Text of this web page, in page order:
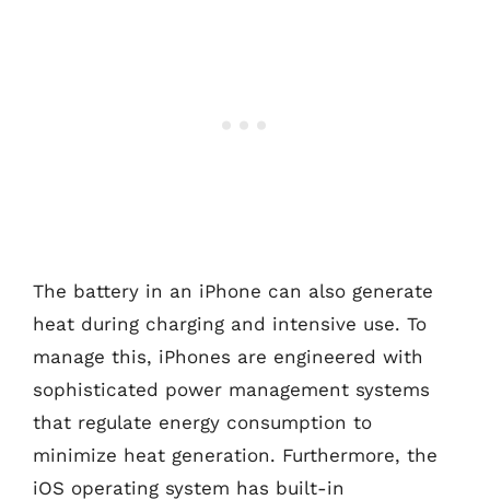
The battery in an iPhone can also generate
heat during charging and intensive use. To
manage this, iPhones are engineered with
sophisticated power management systems
that regulate energy consumption to
minimize heat generation. Furthermore, the
iOS operating system has built-in